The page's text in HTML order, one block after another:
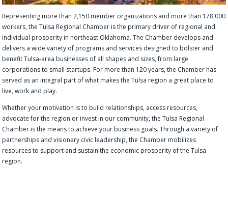
Representing more than 2,150 member organizations and more than 178,000
workers, the Tulsa Regional Chamber is the primary driver of regional and
individual prosperity in northeast Oklahoma. The Chamber develops and
delivers a wide variety of programs and services designed to bolster and
benefit Tulsa-area businesses of all shapes and sizes, from large
corporations to small startups. For more than 120 years, the Chamber has
served as an integral part of what makes the Tulsa region a great place to
live, work and play.
Whether your motivation is to build relationships, access resources,
advocate for the region or invest in our community, the Tulsa Regional
Chamber is the means to achieve your business goals. Through a variety of
partnerships and visionary civic leadership, the Chamber mobilizes
resources to support and sustain the economic prosperity of the Tulsa
region.